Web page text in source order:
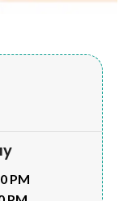
PM